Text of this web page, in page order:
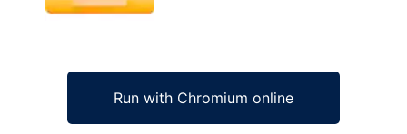
Run with Chromium online